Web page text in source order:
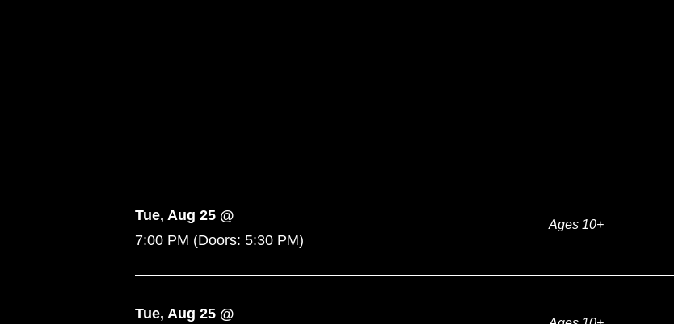
Tue, Aug 25 @
7:00 PM (Doors: 5:30 PM)
Ages 10+
Tue, Aug 25 @